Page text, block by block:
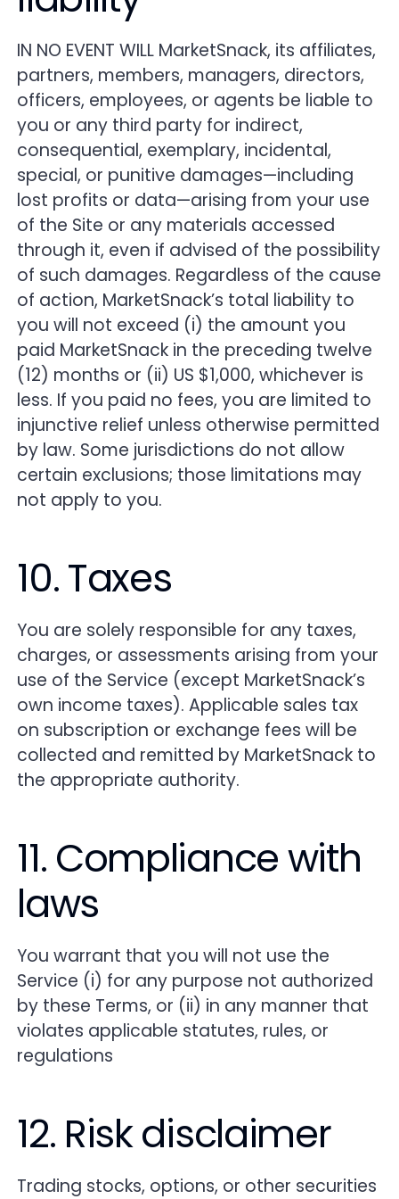
IN NO EVENT WILL MarketSnack, its affiliates,
partners, members, managers, directors,
officers, employees, or agents be liable to
you or any third party for indirect,
consequential, exemplary, incidental,
special, or punitive damages—including
lost profits or data—arising from your use
of the Site or any materials accessed
through it, even if advised of the possibility
of such damages. Regardless of the cause
of action, MarketSnack’s total liability to
you will not exceed (i) the amount you
paid MarketSnack in the preceding twelve
(12) months or (ii) US $1,000, whichever is
less. If you paid no fees, you are limited to
injunctive relief unless otherwise permitted
by law. Some jurisdictions do not allow
certain exclusions; those limitations may
not apply to you.
10. Taxes
You are solely responsible for any taxes,
charges, or assessments arising from your
use of the Service (except MarketSnack’s
own income taxes). Applicable sales tax
on subscription or exchange fees will be
collected and remitted by MarketSnack to
the appropriate authority.
11. Compliance with
laws
You warrant that you will not use the
Service (i) for any purpose not authorized
by these Terms, or (ii) in any manner that
violates applicable statutes, rules, or
regulations
12. Risk disclaimer
Trading stocks, options, or other securities